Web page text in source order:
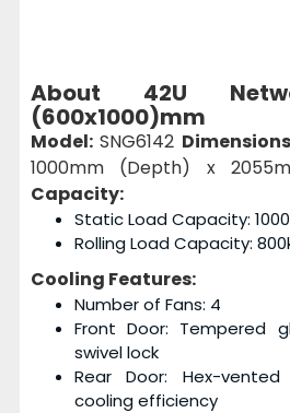
About 42U
(600x1000)mm
Model: SNG6142
1000mm (Depth) x
Capacity:
Static Load Capacity:
Rolling Load Capacity:
Cooling Features:
Number of Fans: 4
Front Door: Tempered
swivel lock
Rear Door: Hex-
cooling efficiency